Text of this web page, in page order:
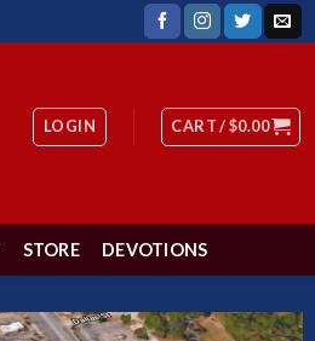
LOGIN CART /$0.00
STORE DEVOTIONS